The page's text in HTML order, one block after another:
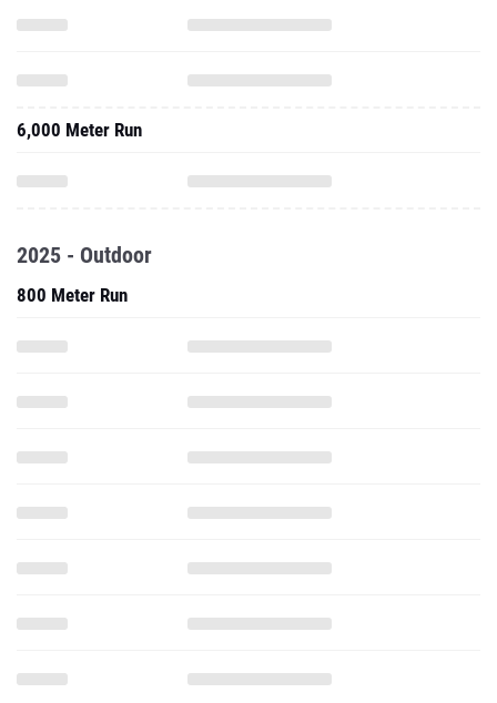
6,000 Meter Run
2025 - Outdoor
800 Meter Run